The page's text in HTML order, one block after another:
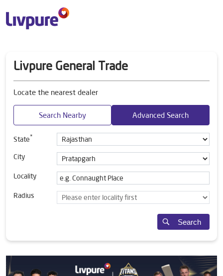
Livpure General Trade
Locate the nearest dealer
Search Nearby Advanced Search
State*
City
Locality
Radius
Search